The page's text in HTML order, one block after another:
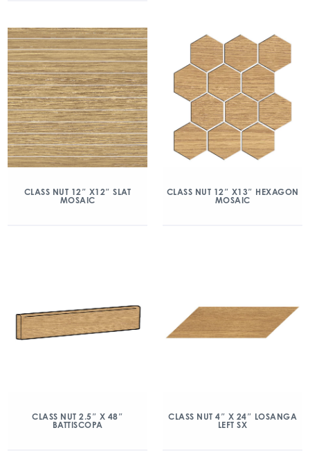
CLASS NUT 12″ X12″ SLAT
MOSAIC
CLASS NUT 12″ X13″ HEXAGON
MOSAIC
CLASS NUT 2.5″ X 48″
BATTISCOPA
CLASS NUT 4″ X 24″ LOSANGA
LEFT SX